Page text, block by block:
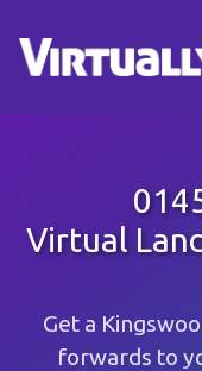
Virtual
Get a
forwards to